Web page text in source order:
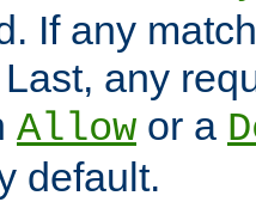
If any
any
Allow or a
default.